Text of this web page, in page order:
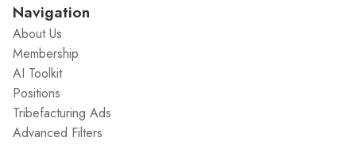
Navigation
About Us
Membership
AI Toolkit
Positions
Tribefacturing Ads
Advanced Filters